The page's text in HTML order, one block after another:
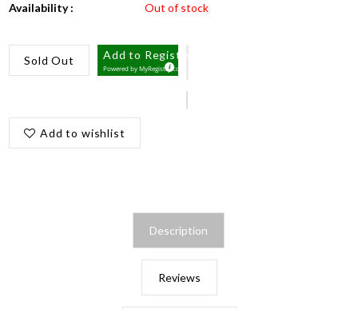
Availability : Out of stock
Sold Out Add to Registry
Powered byMyRegistry.com
Add to wishlist
Description
Reviews